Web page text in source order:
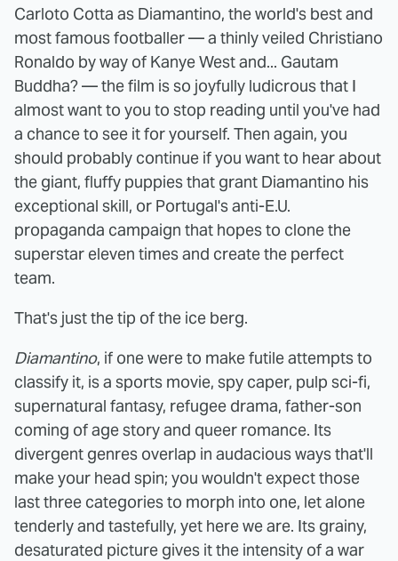
Carloto Cotta as Diamantino, the world's best and
most famous footballer — a thinly veiled Christiano
Ronaldo by way of Kanye West and... Gautam
Buddha? — the film is so joyfully ludicrous that I
almost want to you to stop reading until you've had
a chance to see it for yourself. Then again, you
should probably continue if you want to hear about
the giant, fluffy puppies that grant Diamantino his
exceptional skill, or Portugal's anti-E.U.
propaganda campaign that hopes to clone the
superstar eleven times and create the perfect
team.
That's just the tip of the ice berg.
Diamantino, if one were to make futile attempts to
classify it, is a sports movie, spy caper, pulp sci-fi,
supernatural fantasy, refugee drama, father-son
coming of age story and queer romance. Its
divergent genres overlap in audacious ways that'll
make your head spin; you wouldn't expect those
last three categories to morph into one, let alone
tenderly and tastefully, yet here we are. Its grainy,
desaturated picture gives it the intensity of a war